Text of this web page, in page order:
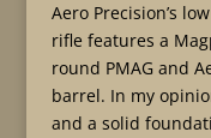
Aero Precision’s
rifle features a
round PMAG and
barrel. In my
and a solid